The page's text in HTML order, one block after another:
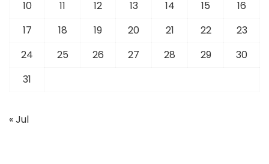
10
11 12 13 14 15
16
17
18 19 20 21 22
23
24
25 26 27 28 29
30
31
« Jul